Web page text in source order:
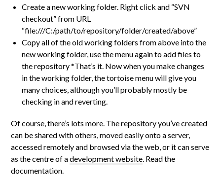
Create a new working folder. Right click and “SVN
checkout” from URL
“file:///C:/path/to/repository/folder/created/above”
Copy all of the old working folders from above into the
new working folder, use the menu again to add files to
the repository *That’s it. Now when you make changes
in the working folder, the tortoise menu will give you
many choices, although you’ll probably mostly be
checking in and reverting.
Of course, there’s lots more. The repository you’ve created
can be shared with others, moved easily onto a server,
accessed remotely and browsed via the web, or it can serve
as the centre of adevelopment website . Read the
documentation.